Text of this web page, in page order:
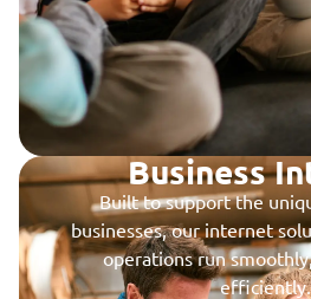
Business
Built to support the
businesses, our internet
operations run
efficiently.